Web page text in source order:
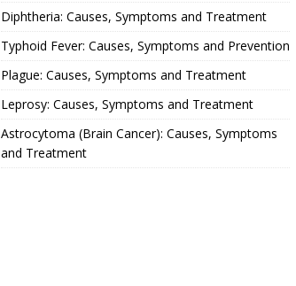
Diphtheria: Causes, Symptoms and Treatment
Typhoid Fever: Causes, Symptoms and Prevention
Plague: Causes, Symptoms and Treatment
Leprosy: Causes, Symptoms and Treatment
Astrocytoma (Brain Cancer): Causes, Symptoms
and Treatment